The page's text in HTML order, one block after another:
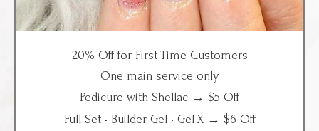
20% Off for First-Time Customers
One main service only
Pedicure with Shellac → $5 Off
Full Set • Builder Gel • Gel-X → $6 Off